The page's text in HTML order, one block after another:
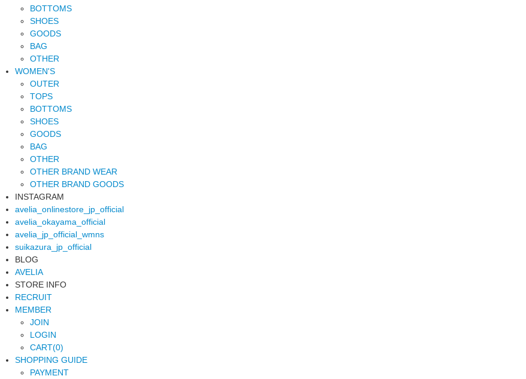
BOTTOMS
SHOES
GOODS
BAG
OTHER
WOMEN'S
OUTER
TOPS
BOTTOMS
SHOES
GOODS
BAG
OTHER
OTHER BRAND WEAR
OTHER BRAND GOODS
INSTAGRAM
avelia_onlinestore_jp_official
avelia_okayama_official
avelia_jp_official_wmns
suikazura_jp_official
BLOG
AVELIA
STORE INFO
RECRUIT
MEMBER
JOIN
LOGIN
CART(0)
SHOPPING GUIDE
PAYMENT